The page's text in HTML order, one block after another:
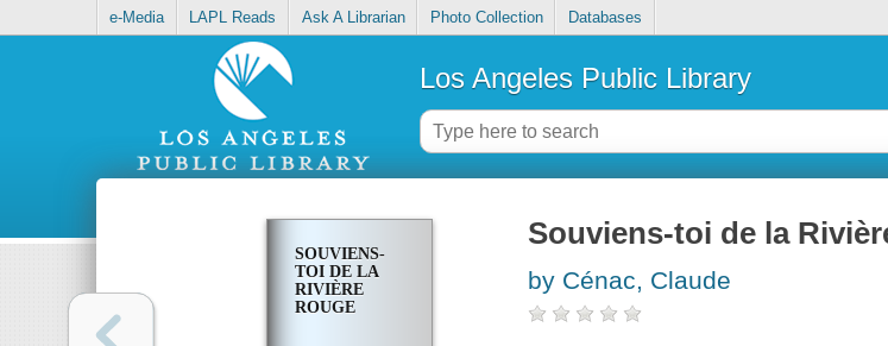
e-Media LAPL Reads Ask A Librarian Photo Collection Databases
Los Angeles Public Library
SOUVIENS-
TOI DE LA
RIVIÈRE
ROUGE
Souviens-toi de la
by Cénac, Claude